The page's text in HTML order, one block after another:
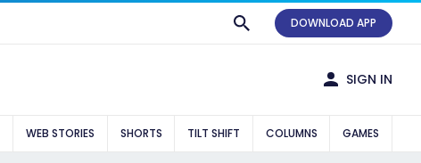
DOWNLOAD APP
SIGN IN
WEB STORIES SHORTS TILT SHIFT COLUMNS GAMES